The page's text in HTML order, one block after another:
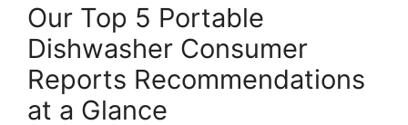
Our Top 5 Portable
Dishwasher Consumer
Reports Recommendations
at a Glance